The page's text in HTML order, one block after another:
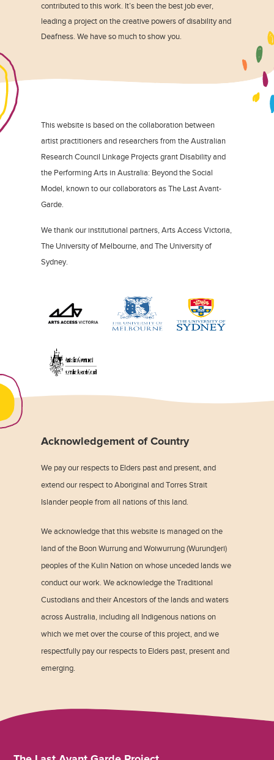
contributed to this work. It’s been the best job ever,
leading a project on the creative powers of disability and
Deafness. We have so much to show you.
This website is based on the collaboration between
artist practitioners and researchers from the Australian
Research Council Linkage Projects grant Disability and
the Performing Arts in Australia: Beyond the Social
Model, known to our collaborators as The Last Avant-
Garde.
We thank our institutional partners, Arts Access Victoria,
The University of Melbourne, and The University of
Sydney.
Acknowledgement of Country
We pay our respects to Elders past and present, and
extend our respect to Aboriginal and Torres Strait
Islander people from all nations of this land.
We acknowledge that this website is managed on the
land of the Boon Wurrung and Woiwurrung (Wurundjeri)
peoples of the Kulin Nation on whose unceded lands we
conduct our work. We acknowledge the Traditional
Custodians and their Ancestors of the lands and waters
across Australia, including all Indigenous nations on
which we met over the course of this project, and we
respectfully pay our respects to Elders past, present and
emerging.